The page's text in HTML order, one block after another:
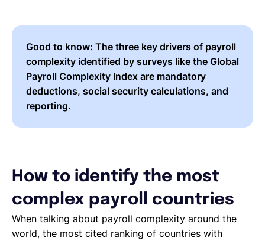
Good to know: The three key drivers of payroll
complexity identified by surveys like the Global
Payroll Complexity Index are mandatory
deductions, social security calculations, and
reporting.
How to identify the most
complex payroll countries
When talking about payroll complexity around the
world, the most cited ranking of countries with